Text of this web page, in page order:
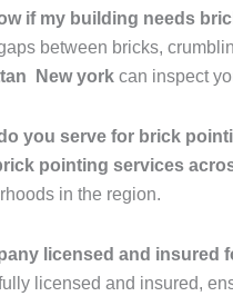
if my building needs
between bricks,
New york can inspect
you serve for brick
pointing services
in the region.
licensed and insured
licensed and insured,